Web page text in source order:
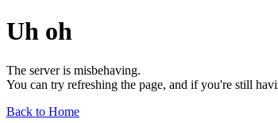
Uh oh
The server is misbehaving.
You can try refreshing the page, and if you're still
Back to Home